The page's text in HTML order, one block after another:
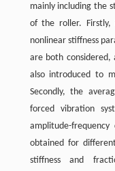
mainly including the
of the roller. Firstly,
nonlinear stiffness
are both
also introduced to
Secondly, the
forced vibration
amplitude-
obtained for
stiffness and